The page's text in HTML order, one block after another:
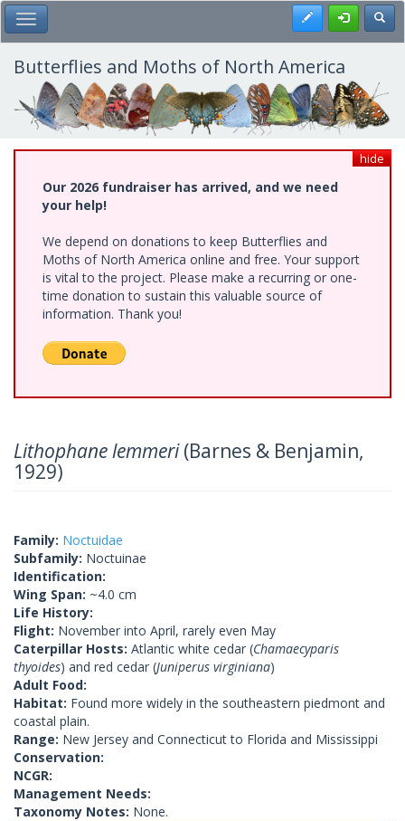
Skip
to
main
content
Toggle Main Menu Register
Butterflies and Moths of North America
hide
Our 2026 fundraiser has arrived, and we need
your help!
We depend on donations to keep Butterflies and
Moths of North America online and free. Your support
is vital to the project. Please make a recurring or one-
time donation to sustain this valuable source of
information. Thank you!
Lithophane lemmeri(Barnes & Benjamin,
1929)
Family: Noctuidae
Subfamily: Noctuinae
Identification:
Wing Span: ~4.0 cm
Life History:
Flight: November into April, rarely even May
Caterpillar Hosts: Atlantic white cedar (Chamaecyparis
thyoides) and red cedar (Juniperus virginiana)
Adult Food:
Habitat: Found more widely in the southeastern piedmont and
coastal plain.
Range: New Jersey and Connecticut to Florida and Mississippi
Conservation:
NCGR:
Management Needs:
Taxonomy Notes: None.